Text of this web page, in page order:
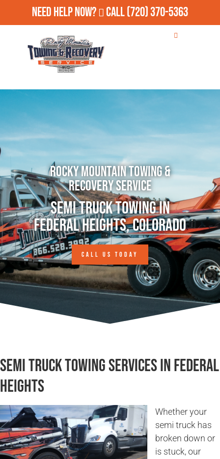
Need Help Now? Call(720) 370-5363
Rocky Mountain Towing &
Recovery Service
Semi Truck Towing in
Federal Heights, Colorado
CALL US TODAY
Semi Truck Towing Services in Federal
Heights
Whether your
semi truck has
broken down or
is stuck, our